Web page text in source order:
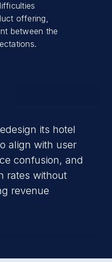
offering,
between the
its hotel
align with user
confusion, and
rates without
revenue